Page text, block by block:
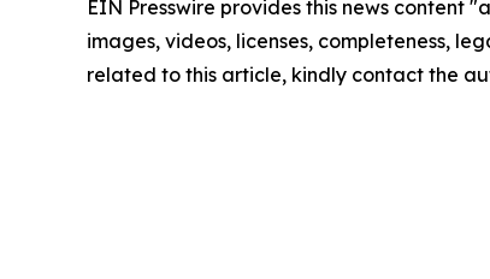
EIN Presswire provides this news content
images, videos, licenses, completeness,
related to this article, kindly contact the